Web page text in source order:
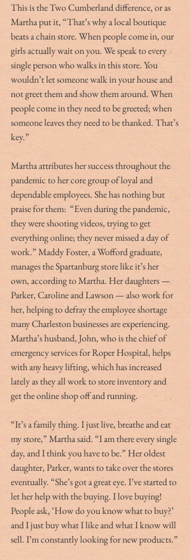
This is the Two Cumberland difference, or as
Martha put it, “That’s why a local boutique
beats a chain store. When people come in, our
girls actually wait on you. We speak to every
single person who walks in this store. You
wouldn’t let someone walk in your house and
not greet them and show them around. When
people come in they need to be greeted; when
someone leaves they need to be thanked. That’s
key.”
Martha attributes her success throughout the
pandemic to her core group of loyal and
dependable employees. She has nothing but
praise for them:  “Even during the pandemic,
they were shooting videos, trying to get
everything online; they never missed a day of
work.” Maddy Foster, a Wofford graduate,
manages the Spartanburg store like it’s her
own, according to Martha. Her daughters —
Parker, Caroline and Lawson — also work for
her, helping to defray the employee shortage
many Charleston businesses are experiencing.
Martha’s husband, John, who is the chief of
emergency services for Roper Hospital, helps
with any heavy lifting, which has increased
lately as they all work to store inventory and
get the online shop off and running.
“It’s a family thing. I just live, breathe and eat
my store,” Martha said. “I am there every single
day, and I think you have to be.” Her oldest
daughter, Parker, wants to take over the stores
eventually. “She’s got a great eye. I’ve started to
let her help with the buying. I love buying!
People ask, ‘How do you know what to buy?’
and I just buy what I like and what I know will
sell. I’m constantly looking for new products.”